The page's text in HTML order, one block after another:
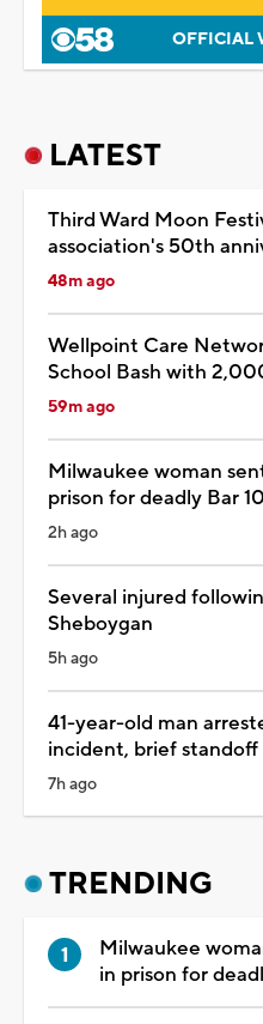
OFFICIAL
LATEST
Third Ward Moon
association's 50th
48m ago
Wellpoint Care
School Bash with
59m ago
Milwaukee woman
prison for deadly Bar
2h ago
Several injured
Sheboygan
5h ago
41-year-old man
incident, brief standoff
7h ago
TRENDING
Milwaukee
in prison for